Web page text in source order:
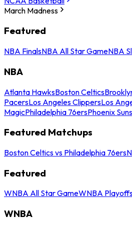
March Madness
Featured
NBA FinalsNBA All Star GameNBA
NBA
Atlanta HawksBoston Celtics
PacersLos Angeles ClippersLos
MagicPhiladelphia 76ersPhoenix Suns
Featured Matchups
Boston Celtics vs Philadelphia 76ers
Featured
WNBA All Star GameWNBA
WNBA